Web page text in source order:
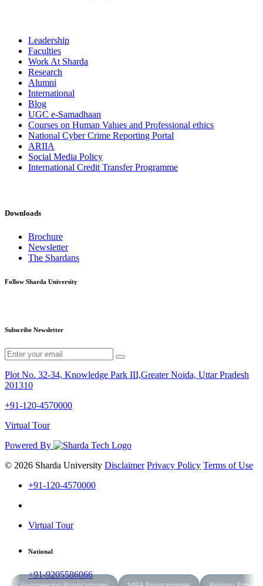
Leadership
Faculties
Work At Sharda
Research
Alumni
International
Blog
UGC e-Samadhaan
Courses on Human Values and Professional ethics
National Cyber Crime Reporting Portal
ARIIA
Social Media Policy
International Credit Transfer Programme
Downloads
Brochure
Newsletter
The Shardans
Follow Sharda University
Subscribe Newsletter
Plot No. 32-34, Knowledge Park III,Greater Noida, Uttar Pradesh
201310
+91-120-4570000
Virtual Tour
Powered By
© 2026 Sharda University Disclaimer Privacy Policy Terms of Use
+91-120-4570000
Virtual Tour
National
+91-9205586066